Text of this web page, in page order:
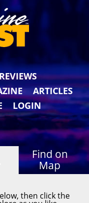
ARTICLES
LOGIN
Find on
Map
then click the